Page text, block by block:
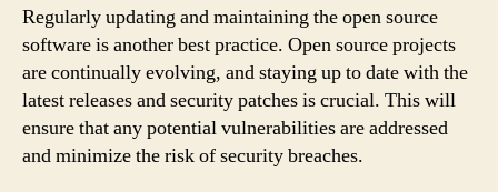
Regularly updating and maintaining the open source
software is another best practice. Open source projects
are continually evolving, and staying up to date with the
latest releases and security patches is crucial. This will
ensure that any potential vulnerabilities are addressed
and minimize the risk of security breaches.